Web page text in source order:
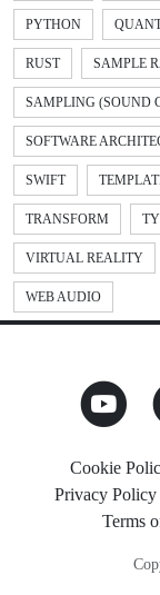
PYTHON
RUST SAMPLE
SAMPLING (SOUND
SOFTWARE
SWIFT
TRANSFORM
VIRTUAL REALITY
WEB AUDIO
Cookie
Privacy
Terms